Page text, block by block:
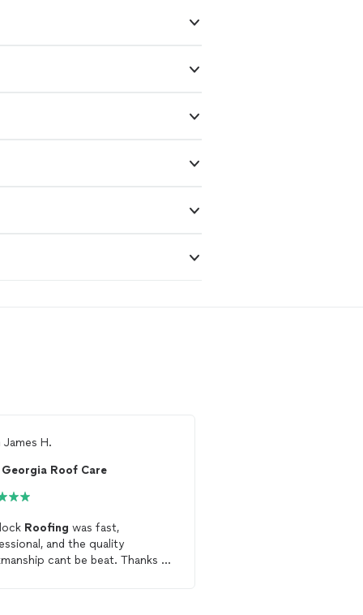
James H.
Georgia Roof Care
Roofing was fast,
and the quality
cant be beat. Thanks to